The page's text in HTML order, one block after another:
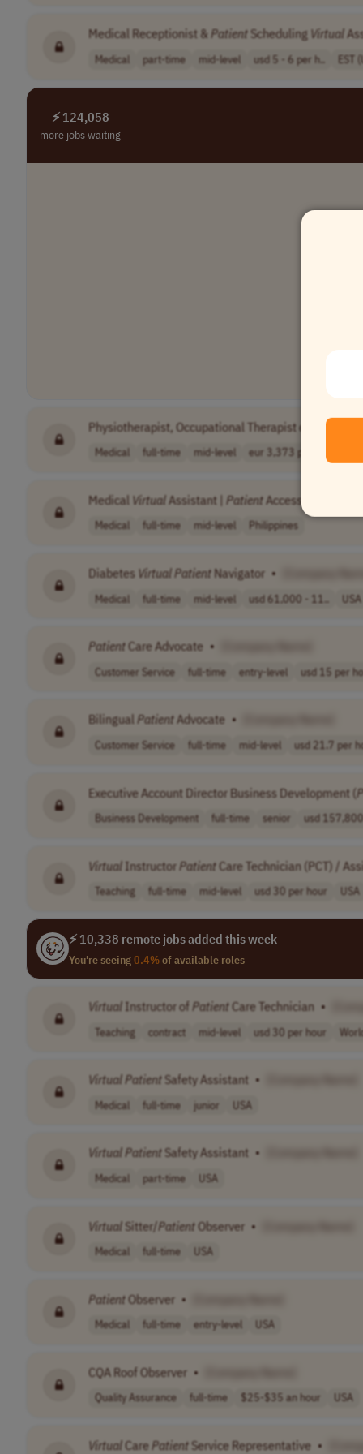
Medical Receptionist & PatientScheduling Virtual
Medical part-time mid-level usd 5 - 6 per h.. EST
⚡ 124,058
more jobs waiting
Physiotherapist, Occupational Therapist or Sports
Medical full-time mid-level eur 3,373 per m..
Medical VirtualAssistant | PatientAccess
Medical full-time mid-level Philippines
Diabetes Virtual Patient Navigator •
Medical full-time mid-level usd 61,000 - 11.. USA
PatientCare Advocate •
Customer Service full-time entry-level usd 15 per
Bilingual PatientAdvocate •
Customer Service full-time mid-level usd 21.7 per
Executive Account Director Business Development (
Business Development full-time senior usd
Virtual Instructor PatientCare Technician (PCT) /
Teaching full-time mid-level usd 30 per hour USA
⚡ 10,338 remote jobs added this week
You're seeing0.4%of available roles
Virtual Instructor of PatientCare Technician •
Teaching contract mid-level usd 30 per hour
Virtual PatientSafety Assistant •
Medical full-time junior USA
Virtual PatientSafety Assistant •
Medical part-time USA
VirtualSitter/PatientObserver •
Medical full-time USA
PatientObserver •
Medical full-time entry-level USA
CQA Roof Observer •
Quality Assurance full-time $25-$35 an hour USA
Virtual CarePatientService Representative •